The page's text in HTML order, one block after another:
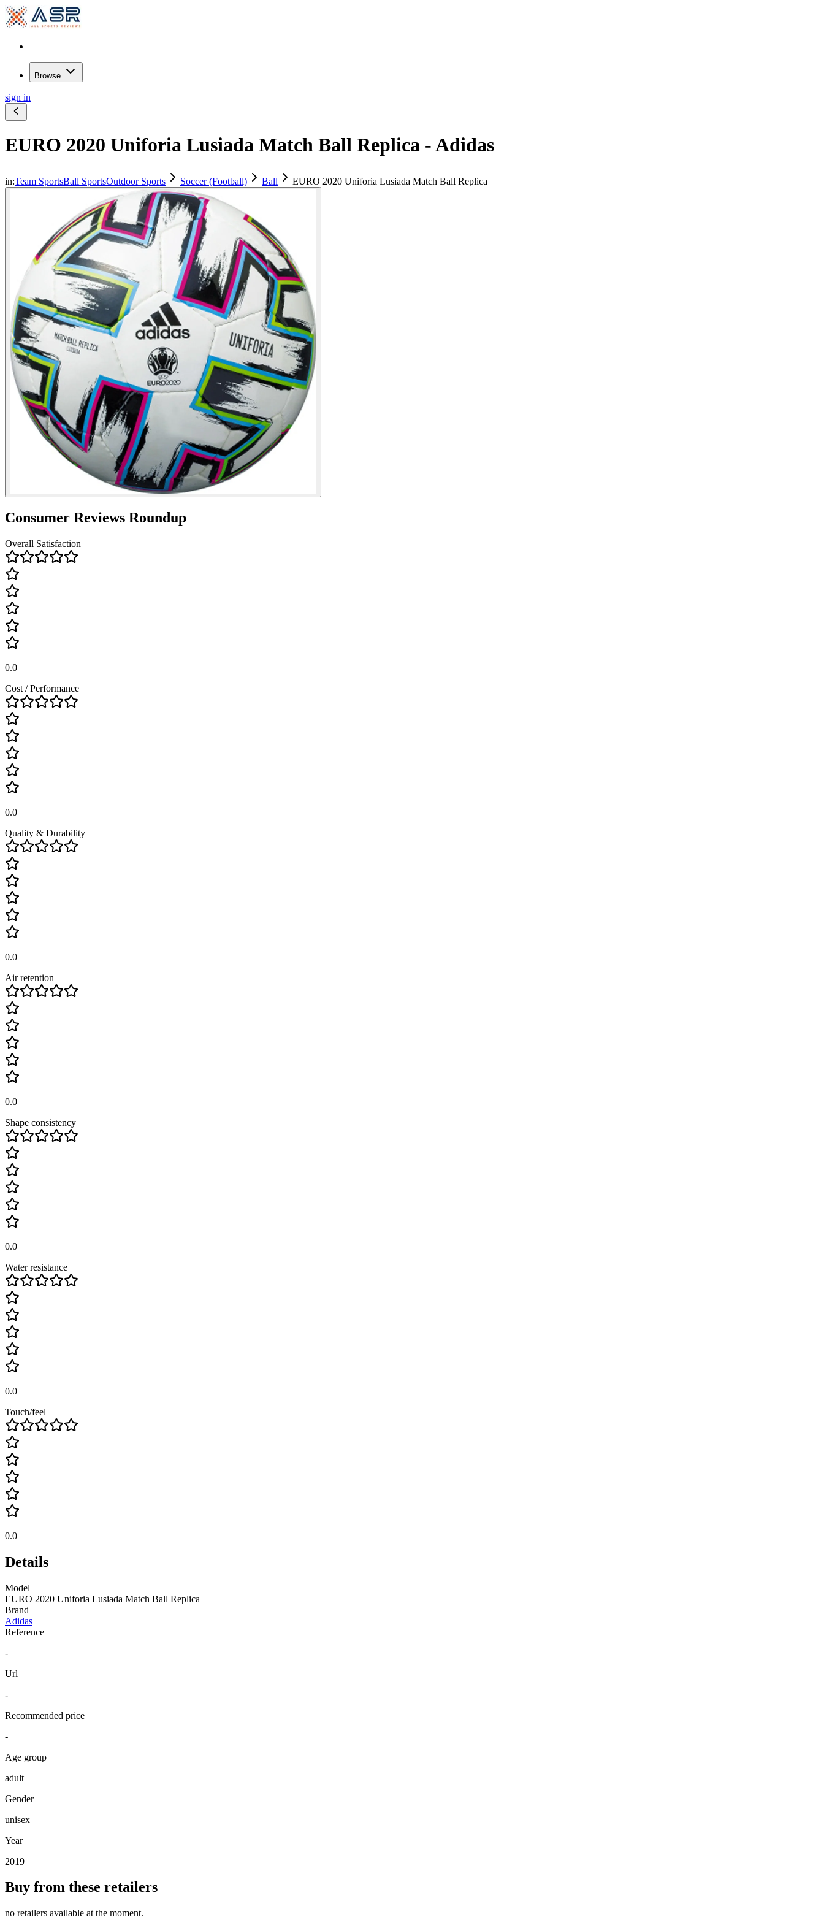
Browse
sign in
EURO 2020 Uniforia Lusiada Match Ball Replica - Adidas
in:Team SportsBall SportsOutdoor Sports Soccer (Football) Ball EURO 2020 Uniforia Lusiada Match Ball Replica
Consumer Reviews Roundup
Overall Satisfaction
0.0
Cost / Performance
0.0
Quality & Durability
0.0
Air retention
0.0
Shape consistency
0.0
Water resistance
0.0
Touch/feel
0.0
Details
Model
EURO 2020 Uniforia Lusiada Match Ball Replica
Brand
Adidas
Reference
-
Url
-
Recommended price
-
Age group
adult
Gender
unisex
Year
2019
Buy from these retailers
no retailers available at the moment.